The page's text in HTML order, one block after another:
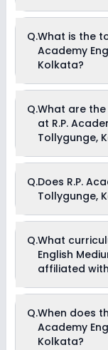
Medium School,
Q.What is the
Academy
Kolkata?
School,
and can go up to
Q.What are
at R.P.
Tollygunge,
Kolkata offers the
Medical
Music
Art and Craft
Dance
Q.Does R.P.
Tollygunge,
Currently, we do
scholarships
School,
school for
Q.What curriculum/
English
affiliated
affiliated with
Q.When does
Academy
Kolkata?